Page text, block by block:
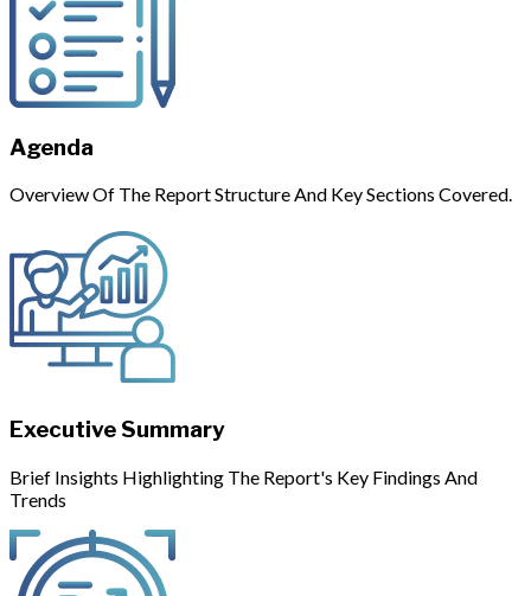
Agenda
Overview Of The Report Structure And Key Sections Covered.
Executive Summary
Brief Insights Highlighting The Report's Key Findings And
Trends